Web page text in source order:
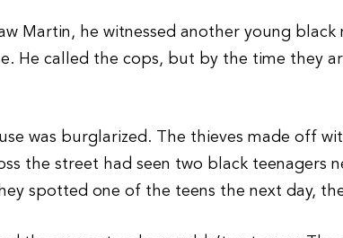
Martin, he witnessed another young
He called the cops, but by the time they
was burglarized. The thieves made off
the street had seen two black teenagers
spotted one of the teens the next day,